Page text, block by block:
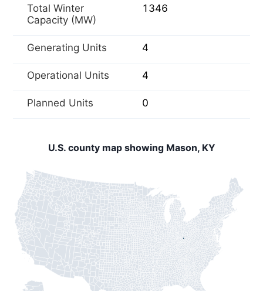
Total Winter
Capacity (MW)
1346
Generating Units 4
Operational Units 4
Planned Units 0
U.S. county map showing Mason, KY